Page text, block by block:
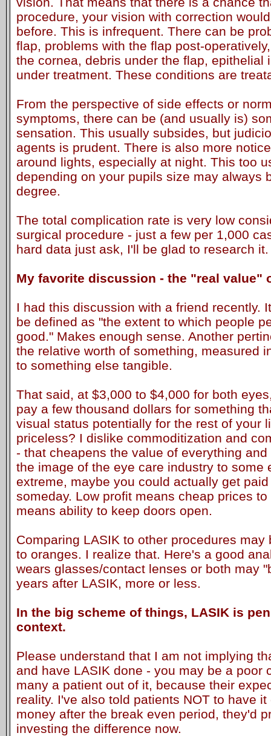
procedure, your vision with correction
before. This is infrequent. There can be
flap, problems with the flap post-
the cornea, debris under the flap, epithelial
under treatment. These conditions are
From the perspective of side effects or
symptoms, there can be (and usually is)
sensation. This usually subsides, but
agents is prudent. There is also more
around lights, especially at night. This too
depending on your pupils size may always
degree.
The total complication rate is very low
surgical procedure - just a few per 1,000
hard data just ask, I'll be glad to research it.
My favorite discussion - the "real value"
I had this discussion with a friend recently.
be defined as "the extent to which people
good." Makes enough sense. Another
the relative worth of something, measured
to something else tangible.
That said, at $3,000 to $4,000 for both
pay a few thousand dollars for something
visual status potentially for the rest of your
priceless? I dislike commoditization and
- that cheapens the value of everything
the image of the eye care industry to some
extreme, maybe you could actually get
someday. Low profit means cheap prices
means ability to keep doors open.
Comparing LASIK to other procedures
to oranges. I realize that. Here's a good
wears glasses/contact lenses or both may
years after LASIK, more or less.
In the big scheme of things, LASIK is
context.
Please understand that I am not implying
and have LASIK done - you may be a poor
many a patient out of it, because their
reality. I've also told patients NOT to have
money after the break even period, they'd
investing the difference now.